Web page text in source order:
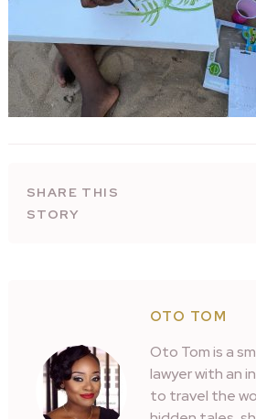
SHARE THIS
STORY
OTO TOM
Oto Tom is a
lawyer with an
to travel the